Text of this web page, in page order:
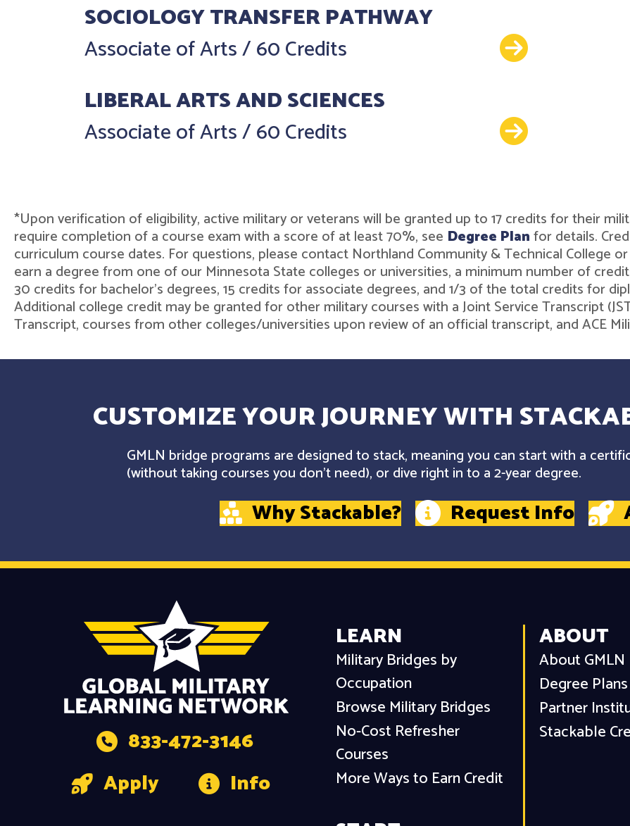
SOCIOLOGY TRANSFER PATHWAY
Associate of Arts/60 Credits Details
LIBERAL ARTS AND SCIENCES
Associate of Arts/60 Credits Details
*Upon verification of eligibility, active military or veterans will be granted up to 17 credits for their
require completion of a course exam with a score of at least 70%, see Degree Planfor details.
curriculum course dates. For questions, please contact Northland Community & Technical College or
earn a degree from one of our Minnesota State colleges or universities, a minimum number of
30 credits for bachelor's degrees, 15 credits for associate degrees, and 1/3 of the total credits for
Additional college credit may be granted for other military courses with a Joint Service Transcript
Transcript, courses from other colleges/universities upon review of an official transcript, and ACE
CUSTOMIZE YOUR JOURNEY WITH
GMLN bridge programs are designed to stack, meaning you can start with a
(without taking courses you don't need), or dive right in to a 2-year degree.
Why Stackable? Request Info
833-472-3146
Apply
Info
LEARN
Military Bridges by
Occupation
Browse Military Bridges
No-Cost Refresher
Courses
More Ways to Earn Credit
ABOUT
About GMLN
Degree Plans
Partner
Stackable